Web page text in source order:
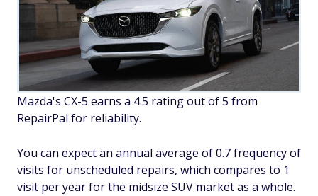
Mazda's CX-5 earns a 4.5 rating out of 5 from
RepairPal for reliability.
You can expect an annual average of 0.7 frequency of
visits for unscheduled repairs, which compares to 1
visit per year for the midsize SUV market as a whole.